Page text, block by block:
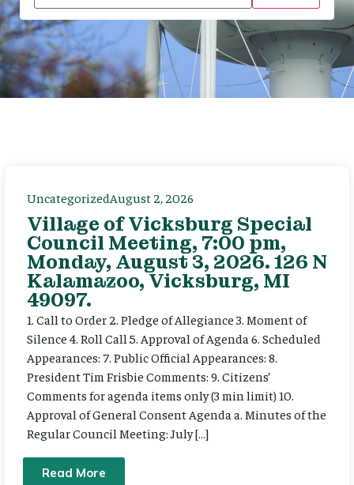
UncategorizedAugust 2, 2026
Village of Vicksburg Special
Council Meeting, 7:00 pm,
Monday, August 3, 2026. 126 N
Kalamazoo, Vicksburg, MI
49097.
1. Call to Order 2. Pledge of Allegiance 3. Moment of
Silence 4. Roll Call 5. Approval of Agenda 6. Scheduled
Appearances: 7. Public Official Appearances: 8.
President Tim Frisbie Comments: 9. Citizens’
Comments for agenda items only (3 min limit) 10.
Approval of General Consent Agenda a. Minutes of the
Regular Council Meeting: July […]
Read More